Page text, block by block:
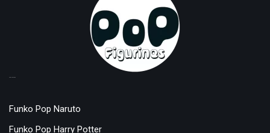
Funko Pop Naruto
Funko Pop Harry Potter